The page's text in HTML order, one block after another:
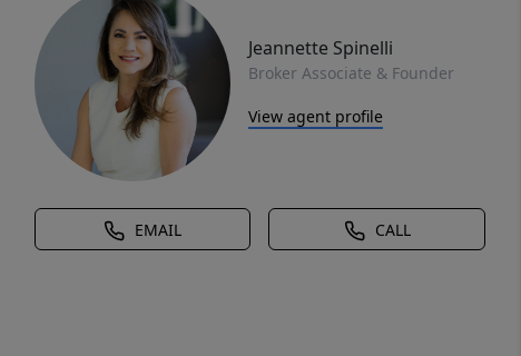
Jeannette Spinelli
Broker Associate & Founder
View agent profile
EMAIL CALL